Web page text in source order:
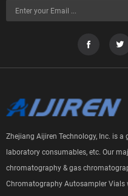
Zhejiang Aijiren Technology, Inc. is
laboratory consumables, etc. Our
chromatography & gas
Chromatography Autosampler Vials